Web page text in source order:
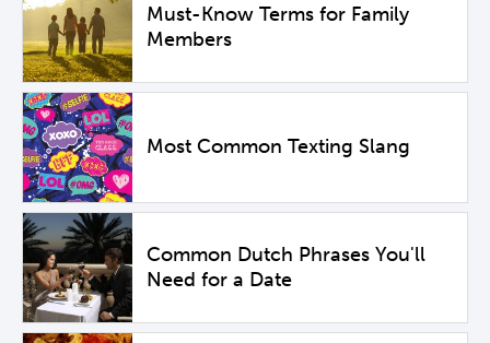
Must-Know Terms for Family
Members
Most Common Texting Slang
Common Dutch Phrases You'll
Need for a Date